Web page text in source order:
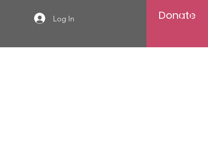
Log In Donate